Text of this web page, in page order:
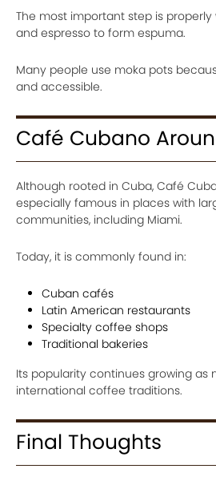
The most important step is
and espresso to form espuma.
Many people use moka pots
and accessible.
Café Cubano
Although rooted in Cuba, Café
especially famous in places with
communities, including Miami.
Today, it is commonly found in:
Cuban cafés
Latin American restaurants
Specialty coffee shops
Traditional bakeries
Its popularity continues growing as
international coffee traditions.
Final Thoughts